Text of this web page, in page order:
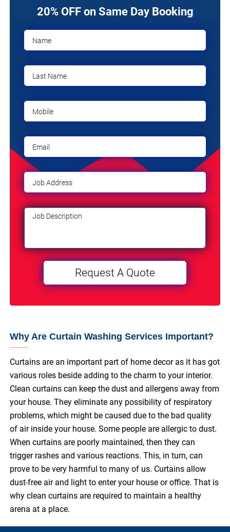
20% OFF on Same Day Booking
Why Are Curtain Washing Services Important?
Curtains are an important part of home decor as it has got
various roles beside adding to the charm to your interior.
Clean curtains can keep the dust and allergens away from
your house. They eliminate any possibility of respiratory
problems, which might be caused due to the bad quality
of air inside your house. Some people are allergic to dust.
When curtains are poorly maintained, then they can
trigger rashes and various reactions. This, in turn, can
prove to be very harmful to many of us. Curtains allow
dust-free air and light to enter your house or office. That is
why clean curtains are required to maintain a healthy
arena at a place.